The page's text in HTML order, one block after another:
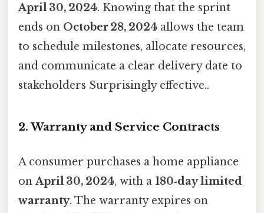
April 30, 2024. Knowing that the sprint
ends on October 28, 2024 allows the team
to schedule milestones, allocate resources,
and communicate a clear delivery date to
stakeholders Surprisingly effective..
2. Warranty and Service Contracts
A consumer purchases a home appliance
onApril 30, 2024, with a 180‑day limited
warranty. The warranty expires on